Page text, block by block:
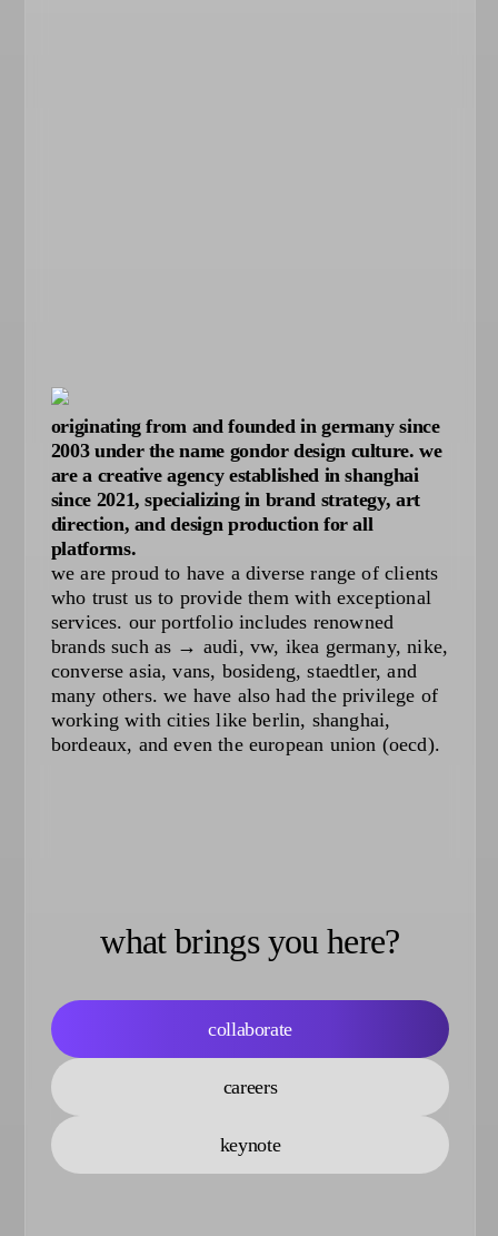
originating from and founded in germany since
2003 under the name gondor design culture. we
are a creative agency established in shanghai
since 2021, specializing in brand strategy, art
direction, and design production for all
platforms.
we are proud to have a diverse range of clients
who trust us to provide them with exceptional
services. our portfolio includes renowned
brands such as → audi, vw, ikea germany, nike,
converse asia, vans, bosideng, staedtler, and
many others. we have also had the privilege of
working with cities like berlin, shanghai,
bordeaux, and even the european union (oecd).
what brings you here?
collaborate
careers
keynote